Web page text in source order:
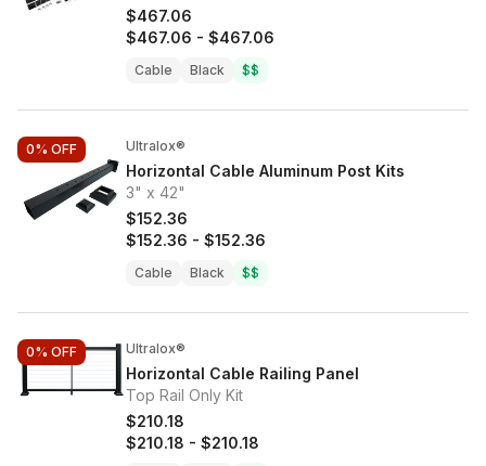
$467.06
$467.06 - $467.06
Cable Black $$
0% OFF Ultralox®
Horizontal Cable Aluminum Post Kits
3" x 42"
$152.36
$152.36 - $152.36
Cable Black $$
0% OFF Ultralox®
Horizontal Cable Railing Panel
Top Rail Only Kit
$210.18
$210.18 - $210.18